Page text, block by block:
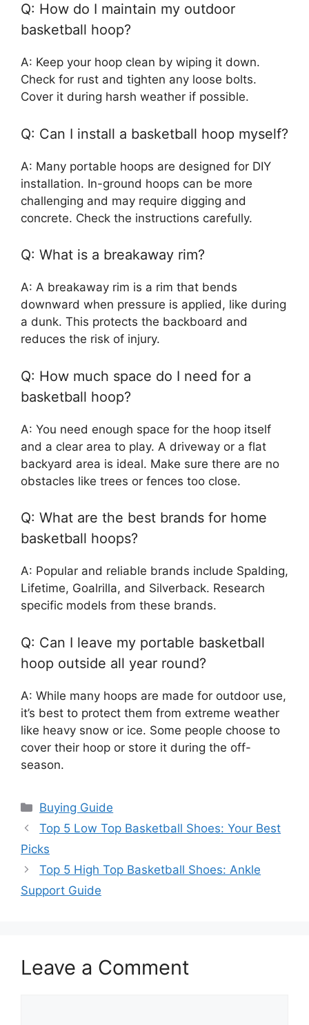
Q: How do I maintain my outdoor
basketball hoop?
A: Keep your hoop clean by wiping it down.
Check for rust and tighten any loose bolts.
Cover it during harsh weather if possible.
Q: Can I install a basketball hoop myself?
A: Many portable hoops are designed for DIY
installation. In-ground hoops can be more
challenging and may require digging and
concrete. Check the instructions carefully.
Q: What is a breakaway rim?
A: A breakaway rim is a rim that bends
downward when pressure is applied, like during
a dunk. This protects the backboard and
reduces the risk of injury.
Q: How much space do I need for a
basketball hoop?
A: You need enough space for the hoop itself
and a clear area to play. A driveway or a flat
backyard area is ideal. Make sure there are no
obstacles like trees or fences too close.
Q: What are the best brands for home
basketball hoops?
A: Popular and reliable brands include Spalding,
Lifetime, Goalrilla, and Silverback. Research
specific models from these brands.
Q: Can I leave my portable basketball
hoop outside all year round?
A: While many hoops are made for outdoor use,
it’s best to protect them from extreme weather
like heavy snow or ice. Some people choose to
cover their hoop or store it during the off-
season.
Categories
Buying Guide
Top 5 Low Top Basketball Shoes: Your Best
Picks
Top 5 High Top Basketball Shoes: Ankle
Support Guide
Leave a Comment